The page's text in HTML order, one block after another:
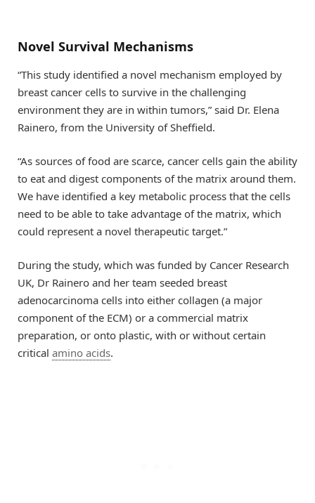
Novel Survival Mechanisms
“This study identified a novel mechanism employed by
breast cancer cells to survive in the challenging
environment they are in within tumors,” said Dr. Elena
Rainero, from the University of Sheffield.
“As sources of food are scarce, cancer cells gain the ability
to eat and digest components of the matrix around them.
We have identified a key metabolic process that the cells
need to be able to take advantage of the matrix, which
could represent a novel therapeutic target.”
During the study, which was funded by Cancer Research
UK, Dr Rainero and her team seeded breast
adenocarcinoma cells into either collagen (a major
component of the ECM) or a commercial matrix
preparation, or onto plastic, with or without certain
critical amino acids.